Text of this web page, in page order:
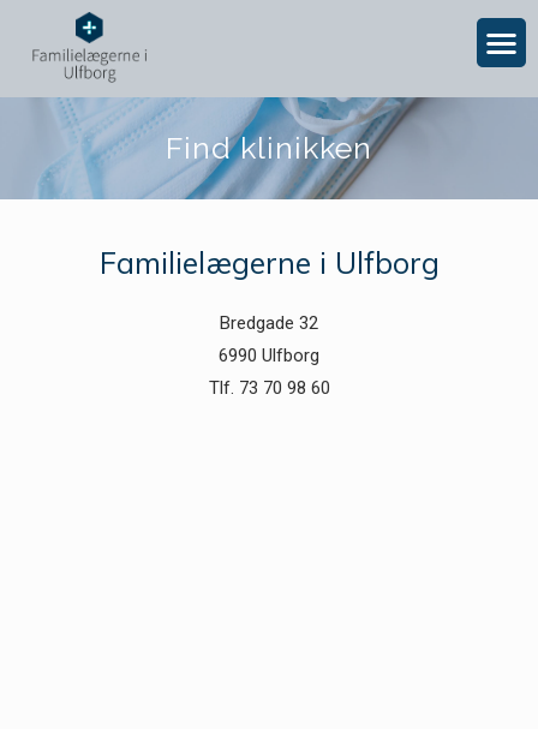
Find klinikken
Familielægerne i Ulfborg
Bredgade 32
6990 Ulfborg
Tlf. 73 70 98 60